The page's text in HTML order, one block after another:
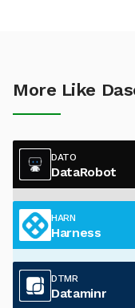
More Like
DATO
DataRobot
HARN
Harness
DTMR
Dataminr